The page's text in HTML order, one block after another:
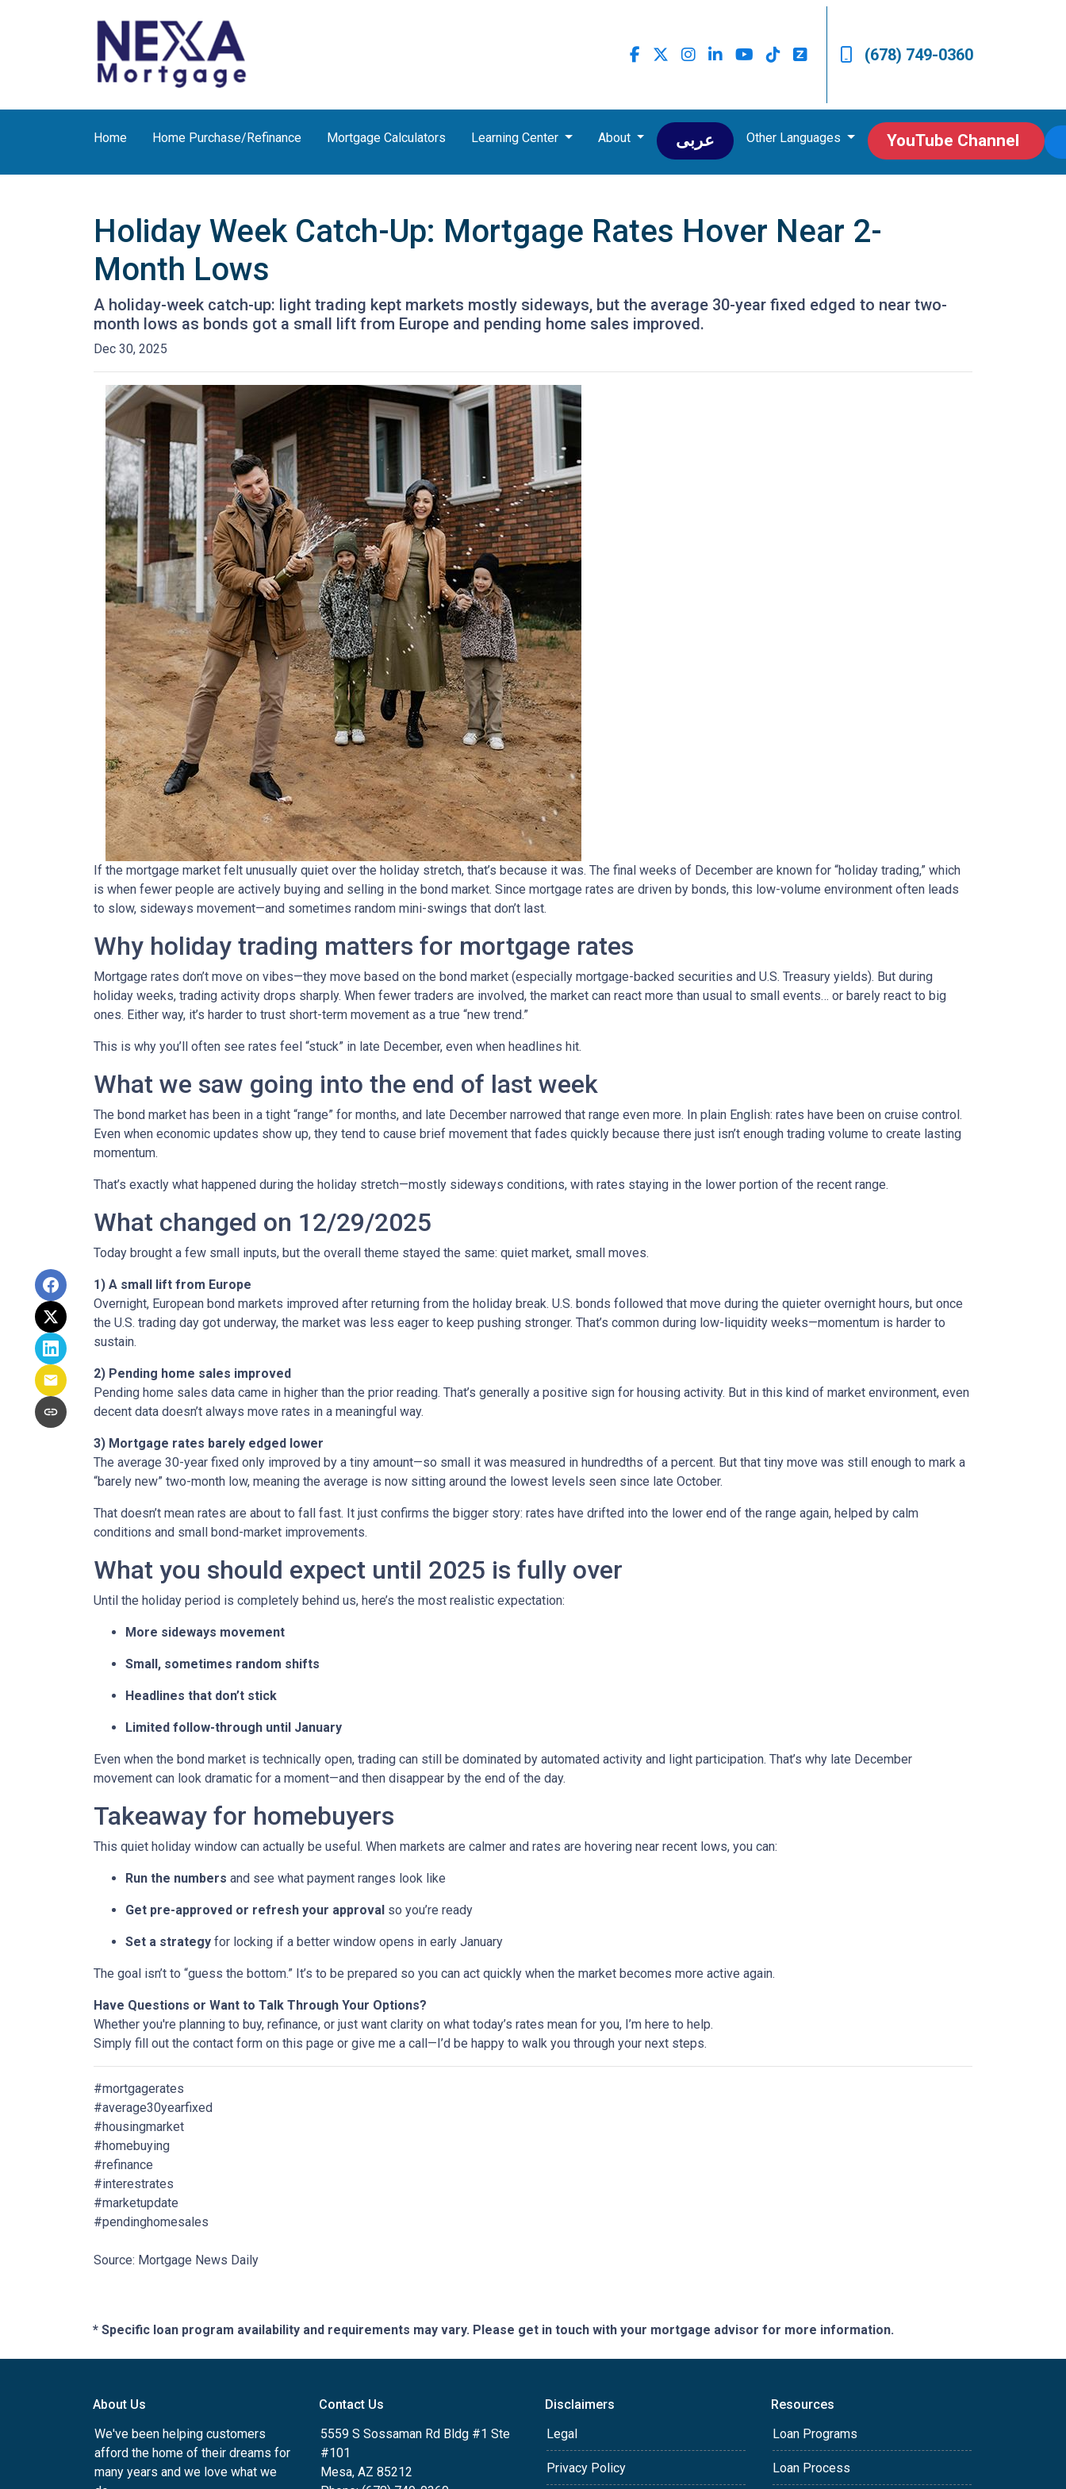
(678) 749-0360
Home Home Purchase/Refinance Mortgage Calculators Learning Center About عربى Other Languages YouTube Channel
Holiday Week Catch-Up: Mortgage Rates Hover Near 2-
Month Lows
A holiday-week catch-up: light trading kept markets mostly sideways, but the average 30-year fixed edged to near two-
month lows as bonds got a small lift from Europe and pending home sales improved.
Dec 30, 2025
If the mortgage market felt unusually quiet over the holiday stretch, that’s because it was. The final weeks of December are known for “holiday trading,” which
is when fewer people are actively buying and selling in the bond market. Since mortgage rates are driven by bonds, this low-volume environment often leads
to slow, sideways movement—and sometimes random mini-swings that don’t last.
Why holiday trading matters for mortgage rates
Mortgage rates don’t move on vibes—they move based on the bond market (especially mortgage-backed securities and U.S. Treasury yields). But during
holiday weeks, trading activity drops sharply. When fewer traders are involved, the market can react more than usual to small events… or barely react to big
ones. Either way, it’s harder to trust short-term movement as a true “new trend.”
This is why you’ll often see rates feel “stuck” in late December, even when headlines hit.
What we saw going into the end of last week
The bond market has been in a tight “range” for months, and late December narrowed that range even more. In plain English: rates have been on cruise control.
Even when economic updates show up, they tend to cause brief movement that fades quickly because there just isn’t enough trading volume to create lasting
momentum.
That’s exactly what happened during the holiday stretch—mostly sideways conditions, with rates staying in the lower portion of the recent range.
What changed on 12/29/2025
Today brought a few small inputs, but the overall theme stayed the same: quiet market, small moves.
1) A small lift from Europe
Overnight, European bond markets improved after returning from the holiday break. U.S. bonds followed that move during the quieter overnight hours, but once
the U.S. trading day got underway, the market was less eager to keep pushing stronger. That’s common during low-liquidity weeks—momentum is harder to
sustain.
2) Pending home sales improved
Pending home sales data came in higher than the prior reading. That’s generally a positive sign for housing activity. But in this kind of market environment, even
decent data doesn’t always move rates in a meaningful way.
3) Mortgage rates barely edged lower
The average 30-year fixed only improved by a tiny amount—so small it was measured in hundredths of a percent. But that tiny move was still enough to mark a
“barely new” two-month low, meaning the average is now sitting around the lowest levels seen since late October.
That doesn’t mean rates are about to fall fast. It just confirms the bigger story: rates have drifted into the lower end of the range again, helped by calm
conditions and small bond-market improvements.
What you should expect until 2025 is fully over
Until the holiday period is completely behind us, here’s the most realistic expectation:
More sideways movement
Small, sometimes random shifts
Headlines that don’t stick
Limited follow-through until January
Even when the bond market is technically open, trading can still be dominated by automated activity and light participation. That’s why late December
movement can look dramatic for a moment—and then disappear by the end of the day.
Takeaway for homebuyers
This quiet holiday window can actually be useful. When markets are calmer and rates are hovering near recent lows, you can:
Run the numbers and see what payment ranges look like
Get pre-approved or refresh your approval so you’re ready
Set a strategy for locking if a better window opens in early January
The goal isn’t to “guess the bottom.” It’s to be prepared so you can act quickly when the market becomes more active again.
Have Questions or Want to Talk Through Your Options?
Whether you're planning to buy, refinance, or just want clarity on what today’s rates mean for you, I’m here to help.
Simply fill out the contact form on this page or give me a call—I’d be happy to walk you through your next steps.
#mortgagerates
#average30yearfixed
#housingmarket
#homebuying
#refinance
#interestrates
#marketupdate
#pendinghomesales
Source: Mortgage News Daily
* Specific loan program availability and requirements may vary. Please get in touch with your mortgage advisor for more information.
About Us
We've been helping customers
afford the home of their dreams for
many years and we love what we
Contact Us
5559 S Sossaman Rd Bldg #1 Ste
#101
Mesa, AZ 85212
Disclaimers
Legal
Privacy Policy
Resources
Loan Programs
Loan Process